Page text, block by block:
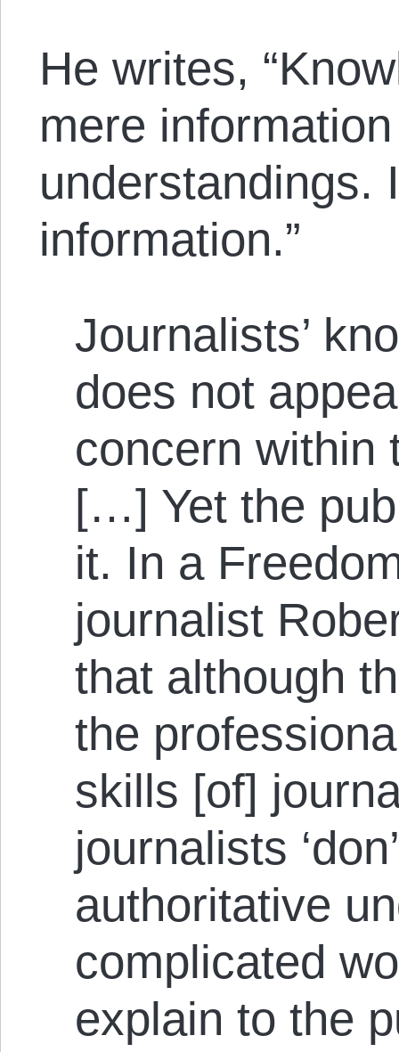
He writes,
mere
understandings.
information.”
Journalists’
does not
concern within
[…] Yet the
it. In a
journalist
that although
the
skills [of]
journalists
authoritative
complicated
explain to the